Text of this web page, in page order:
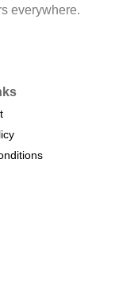
everywhere.